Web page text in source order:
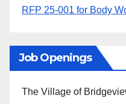
RFP 25-001 for Body
Job Openings
The Village of